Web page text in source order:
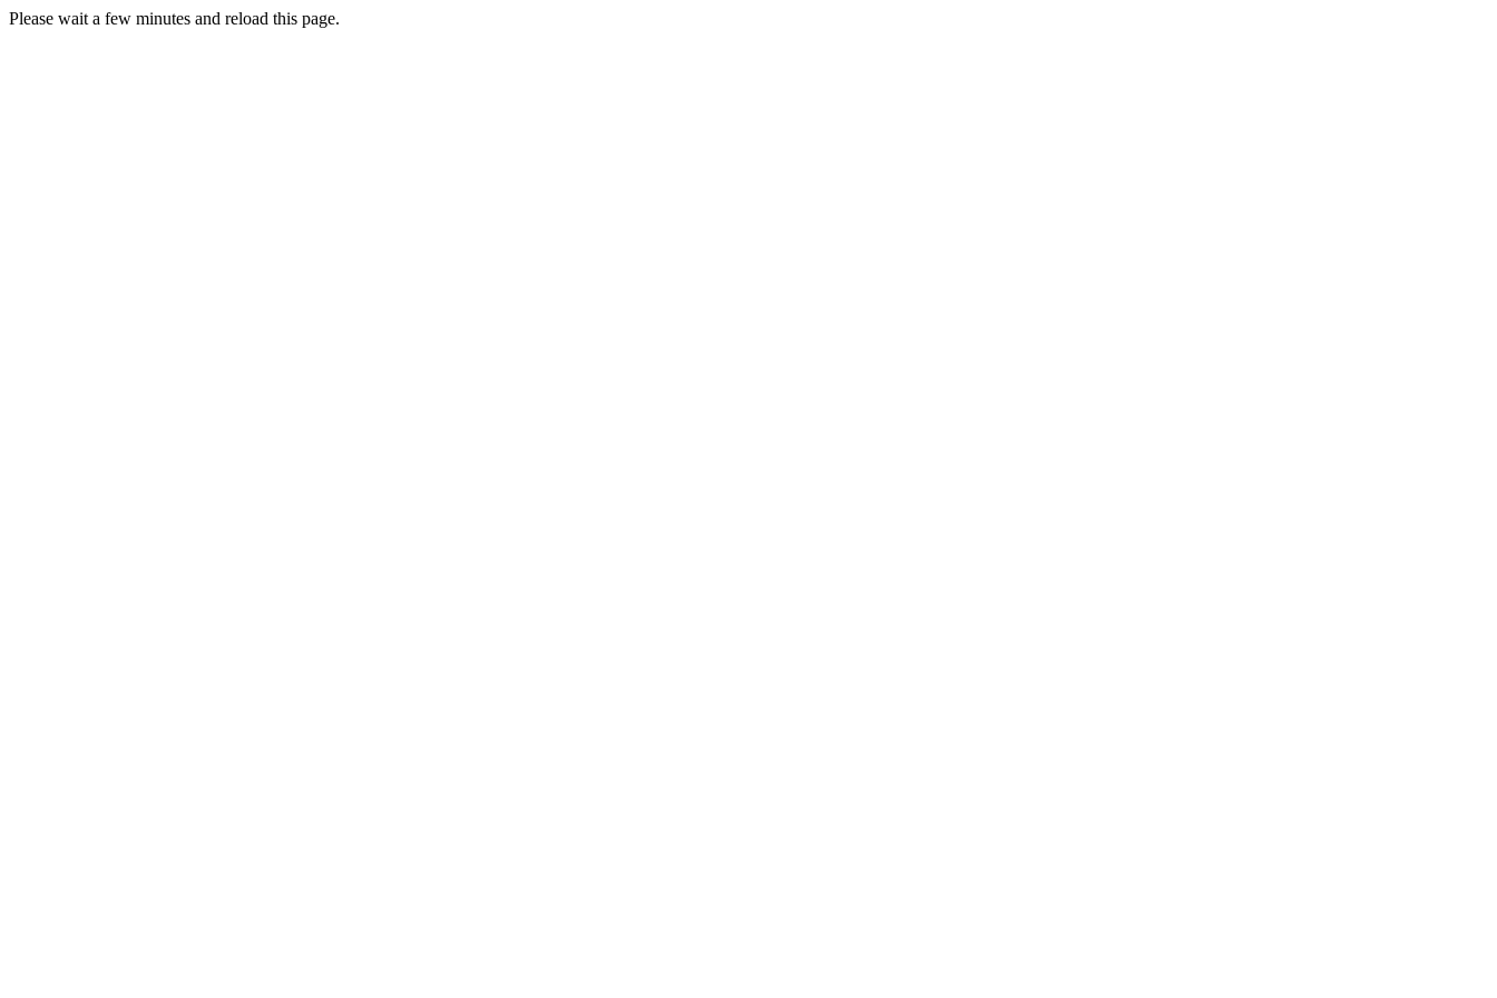
Please wait a few minutes and reload this page.